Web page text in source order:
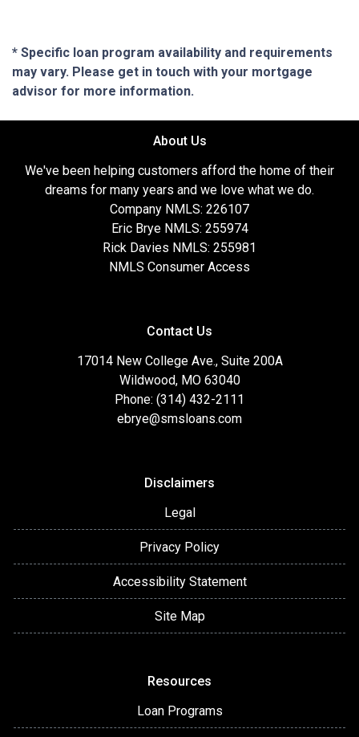
* Specific loan program availability and requirements
may vary. Please get in touch with your mortgage
advisor for more information.
About Us
We've been helping customers afford the home of their
dreams for many years and we love what we do.
Company NMLS: 226107
Eric Brye NMLS: 255974
Rick Davies NMLS: 255981
NMLS Consumer Access
Contact Us
17014 New College Ave., Suite 200A
Wildwood, MO 63040
Phone: (314) 432-2111
ebrye@smsloans.com
Disclaimers
Legal
Privacy Policy
Accessibility Statement
Site Map
Resources
Loan Programs